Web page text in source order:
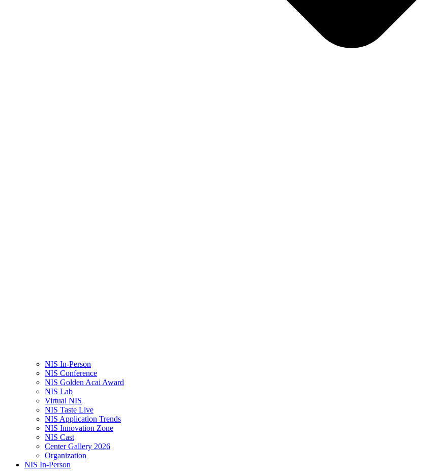
NIS In-Person
NIS Conference
NIS Golden Acai Award
NIS Lab
Virtual NIS
NIS Taste Live
NIS Application Trends
NIS Innovation Zone
NIS Cast
Center Gallery 2026
Organization
NIS In-Person